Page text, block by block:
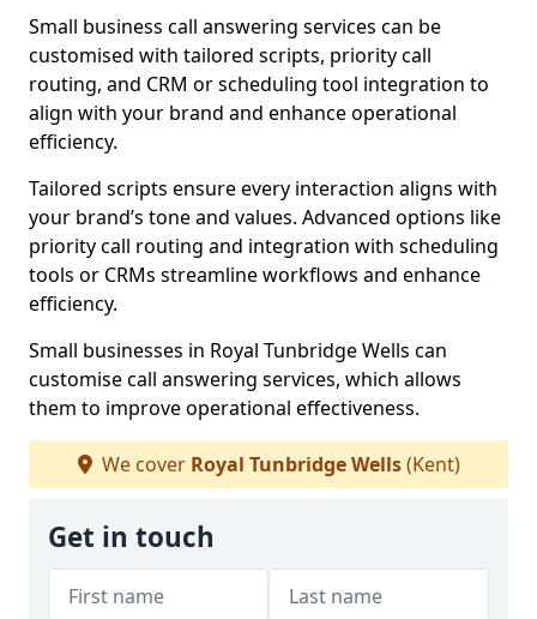
Small business call answering services can be
customised with tailored scripts, priority call
routing, and CRM or scheduling tool integration to
align with your brand and enhance operational
efficiency.
Tailored scripts ensure every interaction aligns with
your brand’s tone and values. Advanced options like
priority call routing and integration with scheduling
tools or CRMs streamline workflows and enhance
efficiency.
Small businesses in Royal Tunbridge Wells can
customise call answering services, which allows
them to improve operational effectiveness.
We cover Royal Tunbridge Wells(Kent)
Get in touch